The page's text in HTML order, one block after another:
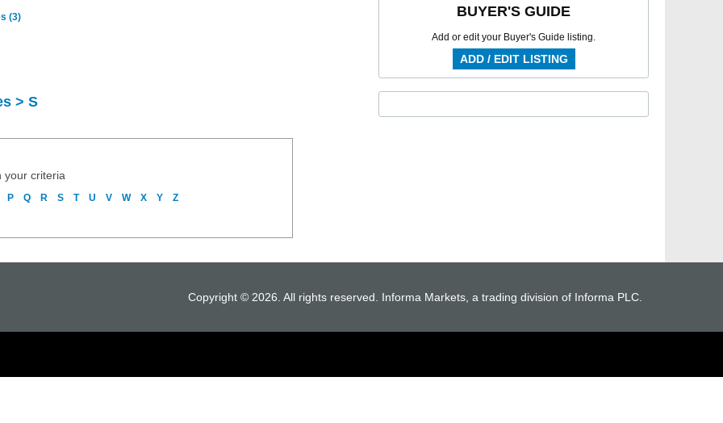
(3)
> S
your criteria
P Q R S T U V W X Y Z
BUYER'S GUIDE
Add or edit your Buyer's Guide listing.
ADD / EDIT LISTING
Copyright © 2026. All rights reserved. Informa Markets, a trading division of Informa PLC.